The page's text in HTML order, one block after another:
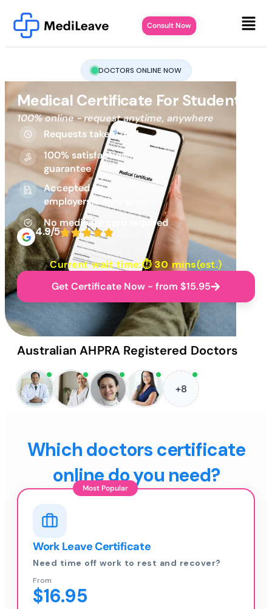
Consult Now
DOCTORS ONLINE NOW
Medical Certificate For Student
100% online - request anytime, anywhere
Requests taken 24/7
100% satisfaction
guarantee
Accepted by
employers/universities
No medicare card required
4.9/5
Current wait time:⏱30 mins(est.)
Get Certificate Now - from $15.95
Australian AHPRA Registered Doctors
+8
Which doctors certificate
online do you need?
Most Popular
Work Leave Certificate
Need time off work to rest and recover?
From
$16.95